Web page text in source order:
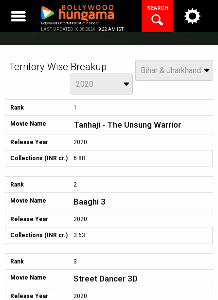
content
Bollywood Entertainment at its best
LAST UPDATED 10.08.2026 | 9:22 AM IST
SEARCH
Territory Wise Breakup Bihar & Jharkhand
2020
Rank 1
Movie Name Tanhaji - The Unsung Warrior
Release Year 2020
Collections (INR cr.) 6.88
Rank 2
Movie Name Baaghi 3
Release Year 2020
Collections (INR cr.) 3.63
Rank 3
Movie Name Street Dancer 3D
Release Year 2020